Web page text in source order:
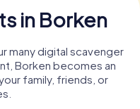
in Borken
many digital scavenger
Borken becomes an
family, friends, or